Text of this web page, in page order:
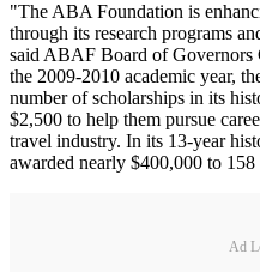
"The ABA Foundation is
through its research programs
said ABAF Board of
the 2009-2010 academic year,
number of scholarships in its
$2,500 to help them pursue
travel industry. In its 13-year
awarded nearly $400,000 to 158
Ad